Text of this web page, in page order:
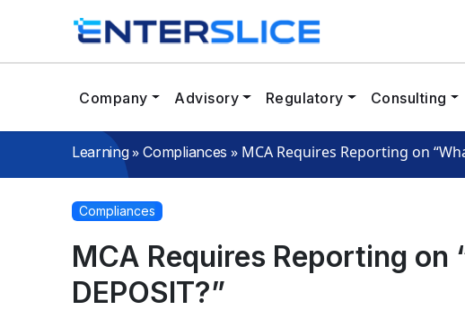
Company Advisory Regulatory Consulting
Learning»Compliances » MCA Requires Reporting on
Compliances
MCA Requires Reporting on
DEPOSIT?”